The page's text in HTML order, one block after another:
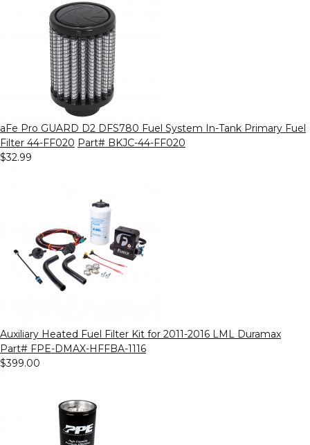
aFe Pro GUARD D2 DFS780 Fuel System In-Tank Primary Fuel
Filter 44-FF020 Part# BKJC-44-FF020
$32.99
Auxiliary Heated Fuel Filter Kit for 2011-2016 LML Duramax
Part# FPE-DMAX-HFFBA-1116
$399.00